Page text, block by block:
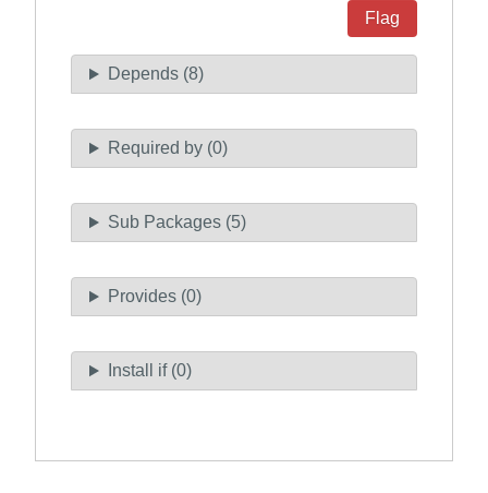
Flag
Depends (8)
Required by (0)
Sub Packages (5)
Provides (0)
Install if (0)